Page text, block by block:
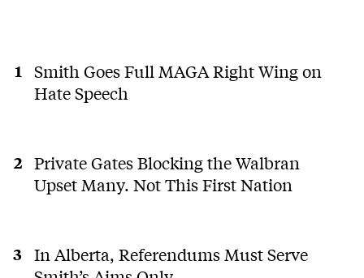
Smith Goes Full MAGA Right Wing on
Hate Speech
Private Gates Blocking the Walbran
Upset Many. Not This First Nation
In Alberta, Referendums Must Serve